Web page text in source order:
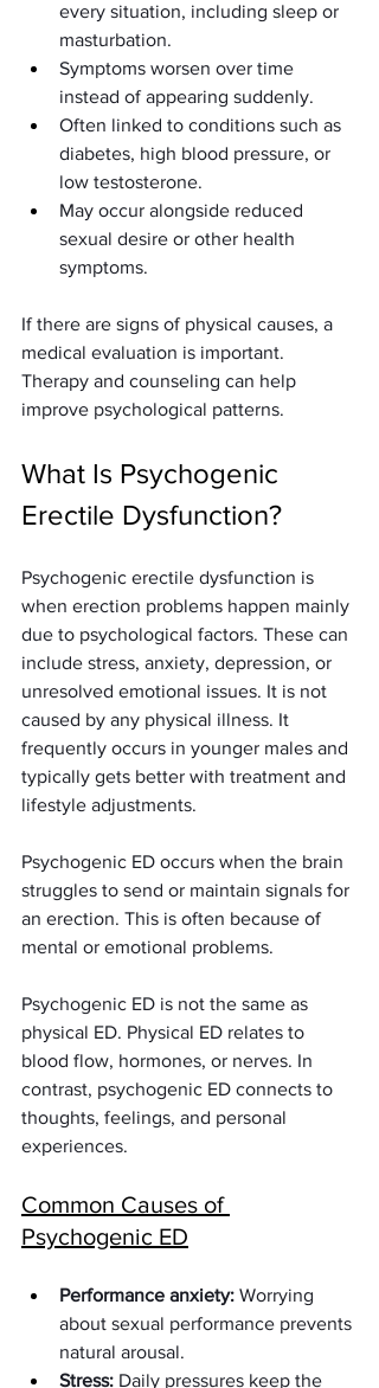
every situation, including sleep or
masturbation.
Symptoms worsen over time
instead of appearing suddenly.
Often linked to conditions such as
diabetes, high blood pressure, or
low testosterone.
May occur alongside reduced
sexual desire or other health
symptoms.
If there are signs of physical causes, a
medical evaluation is important.
Therapy and counseling can help
improve psychological patterns.
What Is Psychogenic
Erectile Dysfunction?
Psychogenic erectile dysfunction is
when erection problems happen mainly
due to psychological factors. These can
include stress, anxiety, depression, or
unresolved emotional issues. It is not
caused by any physical illness. It
frequently occurs in younger males and
typically gets better with treatment and
lifestyle adjustments.
Psychogenic ED occurs when the brain
struggles to send or maintain signals for
an erection. This is often because of
mental or emotional problems.
Psychogenic ED is not the same as
physical ED. Physical ED relates to
blood flow, hormones, or nerves. In
contrast, psychogenic ED connects to
thoughts, feelings, and personal
experiences.
Common Causes of
Psychogenic ED
Performance anxiety: Worrying
about sexual performance prevents
natural arousal.
Stress: Daily pressures keep the